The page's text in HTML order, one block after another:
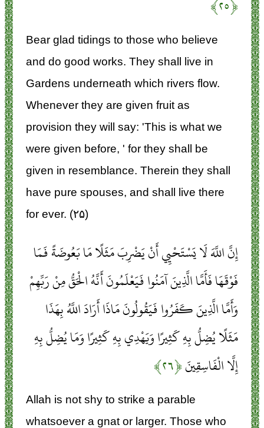
﴿۲۵﴾
Bear glad tidings to those who believe
and do good works. They shall live in
Gardens underneath which rivers flow.
Whenever they are given fruit as
provision they will say: 'This is what we
were given before, ' for they shall be
given in resemblance. Therein they shall
have pure spouses, and shall live there
for ever. (۲۵)
إِنَّ اللَّهَ لَا يَسْتَحْيِي أَنْ يَضْرِبَ مَثَلًا مَا بَعُوضَةً فَمَا
فَوْقَهَا فَأَمَّا الَّذِينَ آمَنُوا فَيَعْلَمُونَ أَنَّهُ الْحَقُّ مِنْ رَبِّهِمْ
وَأَمَّا الَّذِينَ كَفَرُوا فَيَقُولُونَ مَاذَا أَرَادَ اللَّهُ بِهَذَا
مَثَلًا يُضِلُّ بِهِ كَثِيرًا وَيَهْدِي بِهِ كَثِيرًا وَمَا يُضِلُّ بِهِ
إِلَّا الْفَاسِقِينَ﴿۲۶﴾
Allah is not shy to strike a parable
whatsoever a gnat or larger. Those who